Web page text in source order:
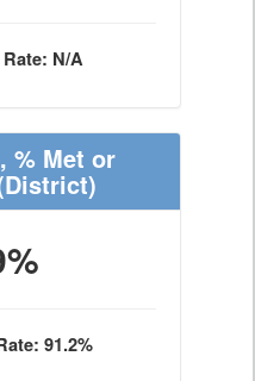
N/A
% Met or
91.2%